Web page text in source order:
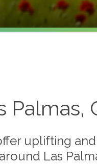
Palmas,
uplifting
Las